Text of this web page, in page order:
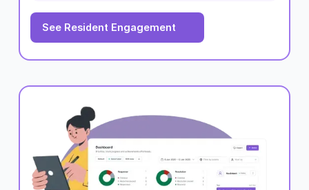
See Resident Engagement